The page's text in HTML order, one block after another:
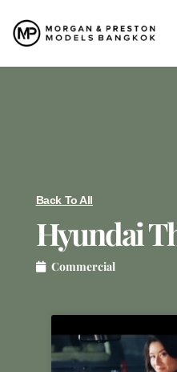
content
Back To All
Hyundai
Commercial